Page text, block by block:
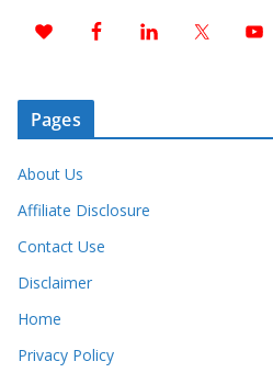
Pages
About Us
Affiliate Disclosure
Contact Use
Disclaimer
Home
Privacy Policy